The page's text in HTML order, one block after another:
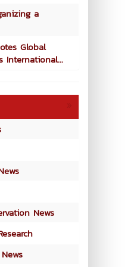
a
Global
International...
News